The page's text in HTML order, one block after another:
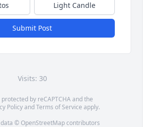
Light Candle
Submit Post
Visits: 30
by reCAPTCHA and the
PolicyandTerms of Service apply.
data © OpenStreetMapcontributors